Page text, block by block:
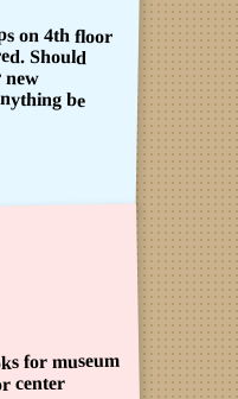
on 4th floor
Should
for new
anything be
for museum
center